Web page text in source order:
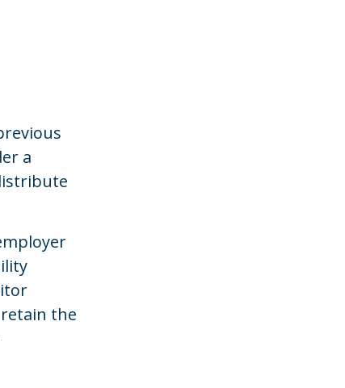
a
the